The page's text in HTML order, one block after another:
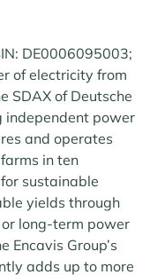
DE0006095003;
of electricity from
SDAX of Deutsche
independent power
and operates
in ten
sustainable
yields through
long-term power
Encavis Group’s
adds up to more